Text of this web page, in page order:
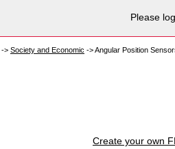
Please
-> Society and Economic ->Angular Position
Create your own